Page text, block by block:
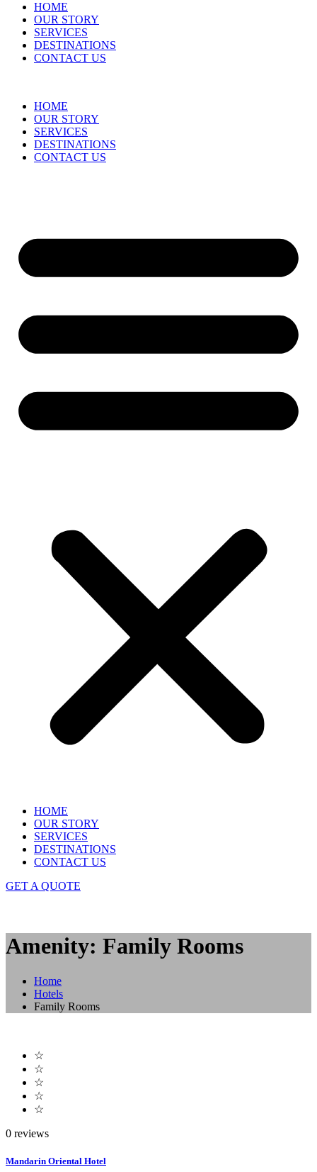
HOME
OUR STORY
SERVICES
DESTINATIONS
CONTACT US
HOME
OUR STORY
SERVICES
DESTINATIONS
CONTACT US
HOME
OUR STORY
SERVICES
DESTINATIONS
CONTACT US
GET A QUOTE
Amenity: Family Rooms
Home
Hotels
Family Rooms
☆
☆
☆
☆
☆
0 reviews
Mandarin Oriental Hotel